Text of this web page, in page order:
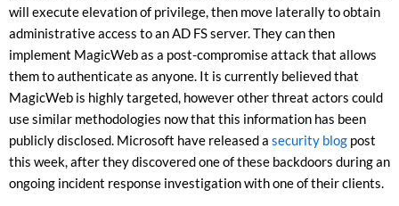
will execute elevation of privilege, then move laterally to obtain
administrative access to an AD FS server. They can then
implement MagicWeb as a post-compromise attack that allows
them to authenticate as anyone. It is currently believed that
MagicWeb is highly targeted, however other threat actors could
use similar methodologies now that this information has been
publicly disclosed. Microsoft have released a security blog post
this week, after they discovered one of these backdoors during an
ongoing incident response investigation with one of their clients.